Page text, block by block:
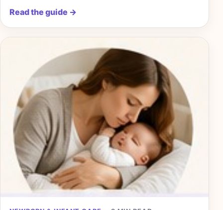
Read the guide →